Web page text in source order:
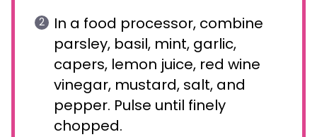
In a food processor, combine
parsley, basil, mint, garlic,
capers, lemon juice, red wine
vinegar, mustard, salt, and
pepper. Pulse until finely
chopped.